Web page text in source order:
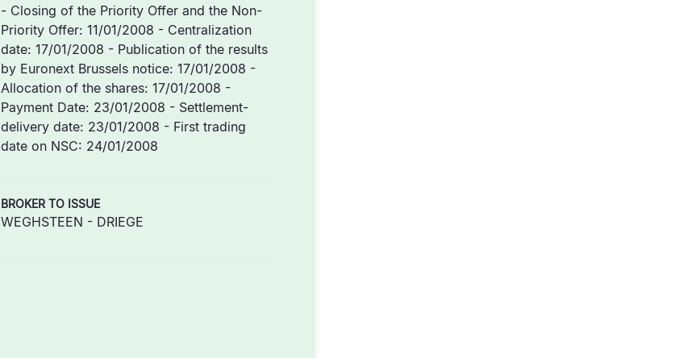
- Closing of the Priority Offer and the Non-
Priority Offer: 11/01/2008 - Centralization
date: 17/01/2008 - Publication of the results
by Euronext Brussels notice: 17/01/2008 -
Allocation of the shares: 17/01/2008 -
Payment Date: 23/01/2008 - Settlement-
delivery date: 23/01/2008 - First trading
date on NSC: 24/01/2008
BROKER TO ISSUE
WEGHSTEEN - DRIEGE